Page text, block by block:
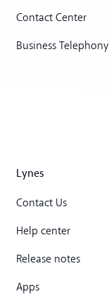
Contact Center
Business Telephony
Lynes
Contact Us
Help center
Release notes
Apps